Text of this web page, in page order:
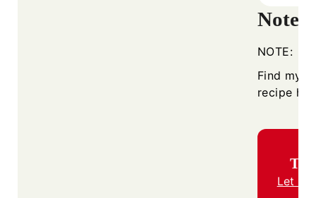
Notes
NOTE:
Find my
recipe
Let us